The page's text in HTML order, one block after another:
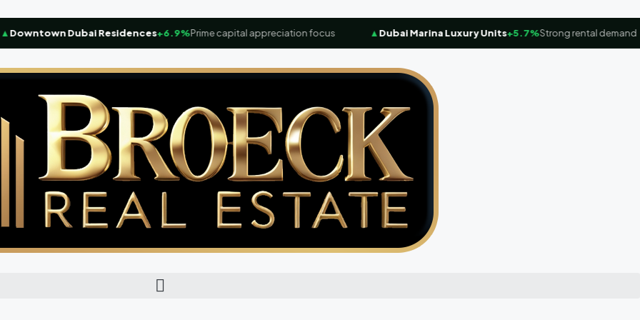
Dubai Residences+6.9%Prime capital appreciation focus Dubai Marina Luxury Units+5.7%Strong rental demand